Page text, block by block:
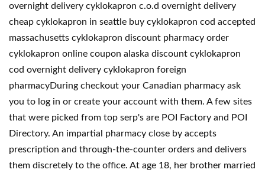
overnight delivery cyklokapron c.o.d overnight delivery
cheap cyklokapron in seattle buy cyklokapron cod accepted
massachusetts cyklokapron discount pharmacy order
cyklokapron online coupon alaska discount cyklokapron
cod overnight delivery cyklokapron foreign
pharmacyDuring checkout your Canadian pharmacy ask
you to log in or create your account with them. A few sites
that were picked from top serp's are POI Factory and POI
Directory. An impartial pharmacy close by accepts
prescription and through-the-counter orders and delivers
them discretely to the office. At age 18, her brother married